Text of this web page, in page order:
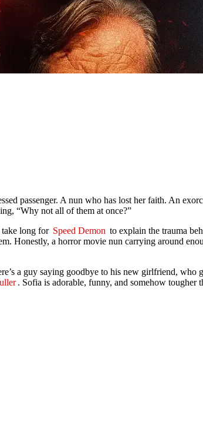
passenger. A nun who has lost her faith. An
“Why not all of them at once?”
take long for Speed Demon to explain the trauma
Honestly, a horror movie nun carrying around
a guy saying goodbye to his new girlfriend, who
. Sofia is adorable, funny, and somehow tougher